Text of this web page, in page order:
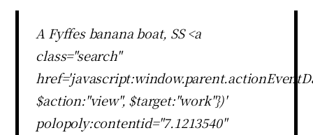
A Fyffes banana boat, SS <a
class="search"
$action:"view", $target:"work"})'
polopoly:contentid="7.1213540"